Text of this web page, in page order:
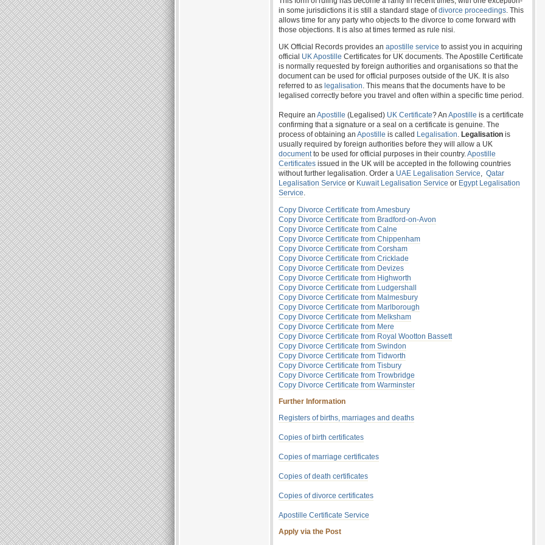
in some jurisdictions it is still a standard stage ofdivorce proceedings. This
allows time for any party who objects to the divorce to come forward with
those objections. It is also at times termed as rule nisi.
UK Official Records provides an apostille service to assist you in acquiring
official UK Apostille Certificates for UK documents. The Apostille Certificate
is normally requested by foreign authorities and organisations so that the
document can be used for official purposes outside of the UK. It is also
referred to as legalisation. This means that the documents have to be
legalised correctly before you travel and often within a specific time period.
Require an Apostille (Legalised) UK Certificate? An Apostille is a certificate
confirming that a signature or a seal on a certificate is genuine. The
process of obtaining an Apostille is called Legalisation. Legalisation is
usually required by foreign authorities before they will allow a UK
documentto be used for official purposes in their country.Apostille
Certificates issued in the UK will be accepted in the following countries
without further legalisation. Order a UAE Legalisation Service, Qatar
Legalisation Service or Kuwait Legalisation Service or Egypt Legalisation
Service.
Copy Divorce Certificate from Amesbury
Copy Divorce Certificate from Bradford-on-Avon
Copy Divorce Certificate from Calne
Copy Divorce Certificate from Chippenham
Copy Divorce Certificate from Corsham
Copy Divorce Certificate from Cricklade
Copy Divorce Certificate from Devizes
Copy Divorce Certificate from Highworth
Copy Divorce Certificate from Ludgershall
Copy Divorce Certificate from Malmesbury
Copy Divorce Certificate from Marlborough
Copy Divorce Certificate from Melksham
Copy Divorce Certificate from Mere
Copy Divorce Certificate from Royal Wootton Bassett
Copy Divorce Certificate from Swindon
Copy Divorce Certificate from Tidworth
Copy Divorce Certificate from Tisbury
Copy Divorce Certificate from Trowbridge
Copy Divorce Certificate from Warminster
Further Information
Registers of births, marriages and deaths
Copies of birth certificates
Copies of marriage certificates
Copies of death certificates
Copies of divorce certificates
Apostille Certificate Service
Apply via the Post